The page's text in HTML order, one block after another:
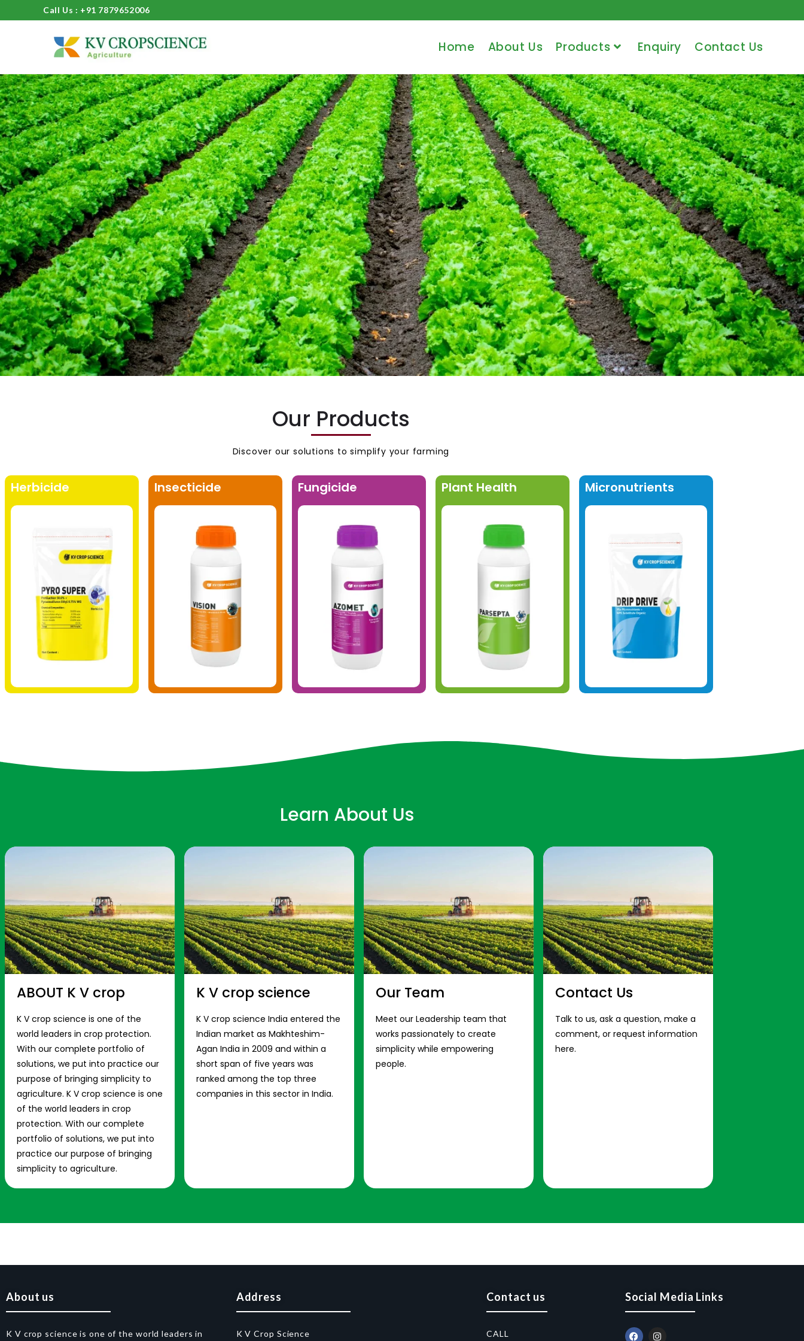
Call Us : +91 7879652006
Home About Us Products Enquiry Contact Us
Our Products
Discover our solutions to simplify your farming
Herbicide Insecticide Fungicide Plant Health Micronutrients
Learn About Us
ABOUT K V crop
K V crop science is one of the
world leaders in crop protection.
With our complete portfolio of
solutions, we put into practice our
purpose of bringing simplicity to
agriculture. K V crop science is one
of the world leaders in crop
protection. With our complete
portfolio of solutions, we put into
practice our purpose of bringing
simplicity to agriculture.
K V crop science
K V crop science India entered the
Indian market as Makhteshim-
Agan India in 2009 and within a
short span of five years was
ranked among the top three
companies in this sector in India.
Our Team
Meet our Leadership team that
works passionately to create
simplicity while empowering
people.
Contact Us
Talk to us, ask a question, make a
comment, or request information
here.
About us
K V crop science is one of the world leaders in
Address
K V Crop Science
Contact us
CALL
Social Media Links